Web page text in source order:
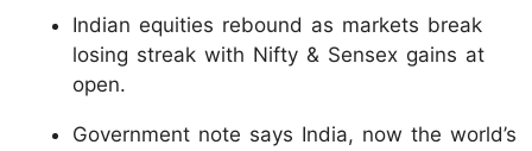
Indian equities rebound as markets break
losing streak with Nifty & Sensex gains at
open.
Government note says India, now the world’s